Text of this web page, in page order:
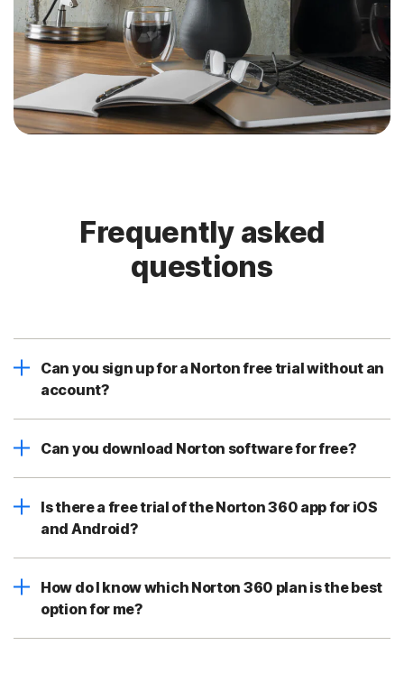
Frequently asked
questions
Can you sign up for a Norton free trial without an
account?
Can you download Norton software for free?
Is there a free trial of the Norton 360 app for iOS
and Android?
How do I know which Norton 360 plan is the best
option for me?